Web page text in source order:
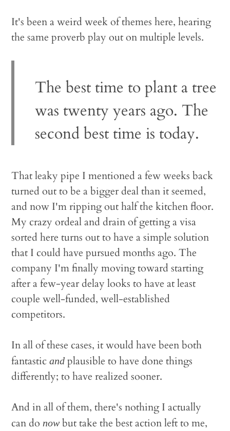
It's been a weird week of themes here, hearing
the same proverb play out on multiple levels.
The best time to plant a tree
was twenty years ago. The
second best time is today.
That leaky pipe I mentioned a few weeks back
turned out to be a bigger deal than it seemed,
and now I'm ripping out half the kitchen floor.
My crazy ordeal and drain of getting a visa
sorted here turns out to have a simple solution
that I could have pursued months ago. The
company I'm finally moving toward starting
after a few-year delay looks to have at least
couple well-funded, well-established
competitors.
In all of these cases, it would have been both
fantasticand plausible to have done things
differently; to have realized sooner.
And in all of them, there's nothing I actually
can donow but take the best action left to me,